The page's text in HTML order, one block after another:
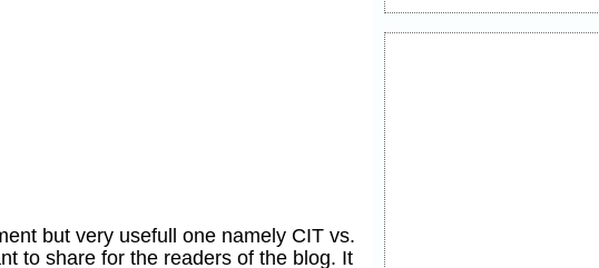
but very usefull one namely CIT vs.
to share for the readers of the blog. It